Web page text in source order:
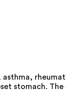
stomach.